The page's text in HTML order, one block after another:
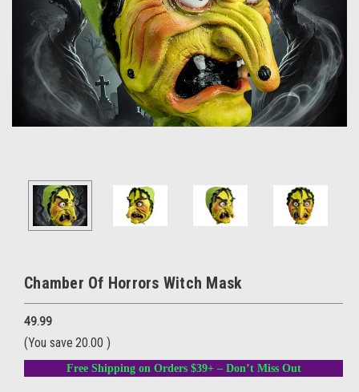
Chamber Of Horrors Witch Mask
49.99
(You save 20.00 )
Free Shipping on Orders $39+ – Don’t Miss Out